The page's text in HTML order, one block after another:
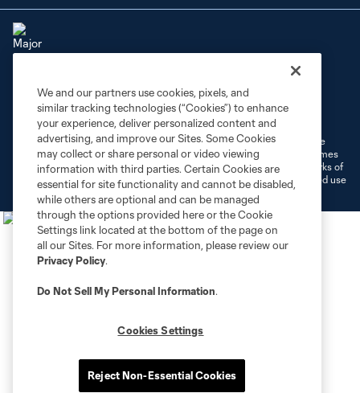
Privacy Policy
Do Not Sell or Share My Personal Information
Cookies Settings
©2026 MLS. The Major League Soccer and MLS name and shield are
registered trademarks of Major League Soccer, L.L.C. (“MLS”). The names
and logos of MLS teams are registered and/or common law trademarks of
MLS or are used with the permission of their owners. Any unauthorized use
We and our partners use cookies, pixels, and
similar tracking technologies (“Cookies”) to enhance
your experience, deliver personalized content and
advertising, and improve our Sites. Some Cookies
may collect or share personal or video viewing
information with third parties. Certain Cookies are
essential for site functionality and cannot be disabled,
while others are optional and can be managed
through the options provided here or the Cookie
Settings link located at the bottom of the page on
all our Sites. For more information, please review our
Privacy Policy.
Do Not Sell My Personal Information.
Cookies Settings
Reject Non-Essential Cookies